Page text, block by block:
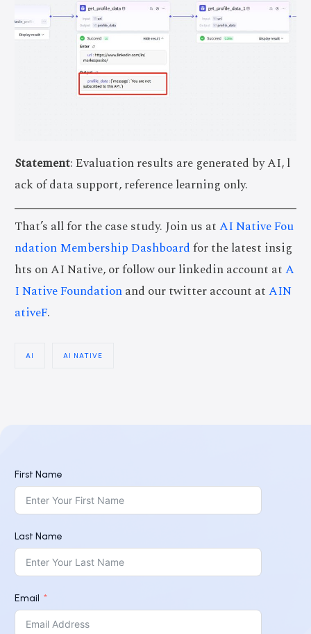
Statement: Evaluation results are generated by AI, l
ack of data support, reference learning only.
That’s all for the case study. Join us atAI Native Fou
ndation Membership Dashboardfor the latest insig
hts on AI Native, or follow our linkedin account atA
I Native Foundationand our twitter account atAIN
ativeF.
AI AI NATIVE
First Name
Last Name
Email